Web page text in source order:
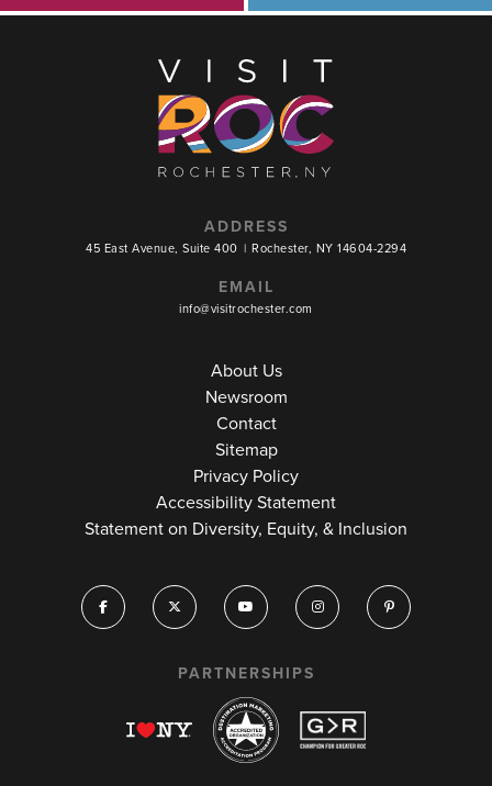
ADDRESS
45 East Avenue, Suite 400 | Rochester, NY 14604-2294
EMAIL
info@visitrochester.com
About Us
Newsroom
Contact
Sitemap
Privacy Policy
Accessibility Statement
Statement on Diversity, Equity, & Inclusion
PARTNERSHIPS